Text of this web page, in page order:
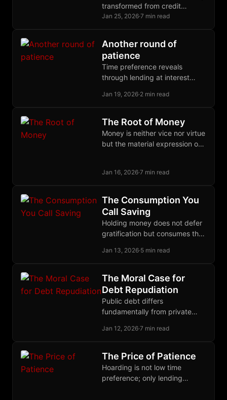
transformed from credit
creator to deliberate
earning billions from
derivatives.
Jan 25, 2026·7 min read
Another round of
patience
Time preference reveals
through lending at interest
rates, demanding present
are speculation, not deferral.
Jan 19, 2026·2 min read
The Root of Money
Money is neither vice nor virtue
but the material expression of
hate it.
Jan 16, 2026·7 min read
The Consumption You
Call Saving
Holding money does not defer
gratification but consumes the
making hoarding a present
low time preference.
Jan 13, 2026·5 min read
The Moral Case for
Debt Repudiation
Public debt differs
fundamentally from private
wealth, bondholders knowingly
repudiation restores justice.
Jan 12, 2026·7 min read
The Price of Patience
Hoarding is not low time
preference; only lending